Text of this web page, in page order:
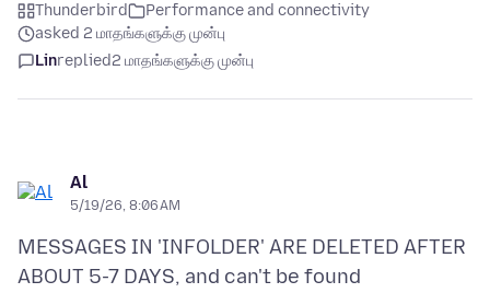
Thunderbird
Performance and connectivity
asked 2 மாதங்களுக்கு முன்பு
Linreplied2 மாதங்களுக்கு முன்பு
Al
5/19/26, 8:06 AM
MESSAGES IN 'INFOLDER' ARE DELETED AFTER
ABOUT 5-7 DAYS, and can't be found